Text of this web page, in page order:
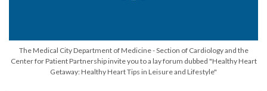
The Medical City Department of Medicine - Section of Cardiology and the
Center for Patient Partnership invite you to a lay forum dubbed "Healthy Heart
Getaway: Healthy Heart Tips in Leisure and Lifestyle"